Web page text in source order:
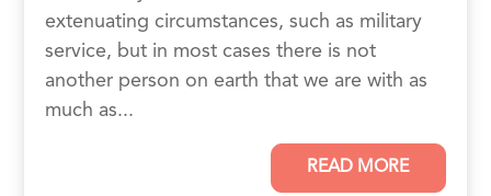
extenuating circumstances, such as military
service, but in most cases there is not
another person on earth that we are with as
much as...
READ MORE